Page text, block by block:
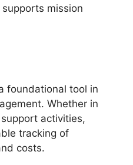
mission
foundational tool in
Whether in
activities,
tracking of
costs.